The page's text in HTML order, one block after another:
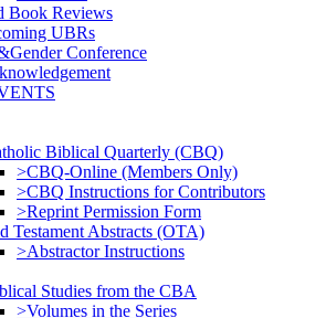
Book Reviews
UBRs
Conference
Biblical Quarterly (CBQ)
>CBQ-Online (Members Only)
>CBQ Instructions for Contributors
>Reprint Permission Form
Testament Abstracts (OTA)
>Abstractor Instructions
Studies from the CBA
>Volumes in the Series